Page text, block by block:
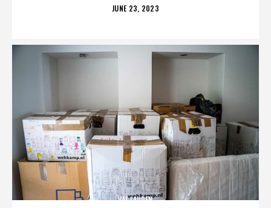
POSTED
JUNE 23, 2023
VAL LAUREN